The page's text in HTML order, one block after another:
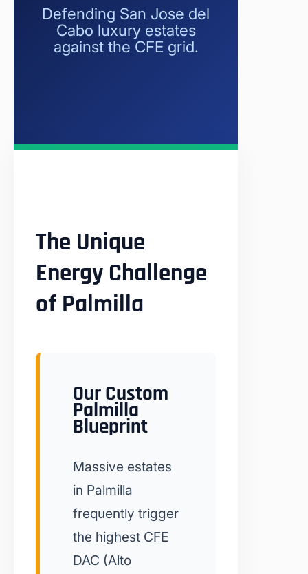
Defending San Jose del
Cabo luxury estates
against the CFE grid.
The Unique
Energy Challenge
of Palmilla
Our Custom
Palmilla
Blueprint
Massive estates
in Palmilla
frequently trigger
the highest CFE
DAC (Alto